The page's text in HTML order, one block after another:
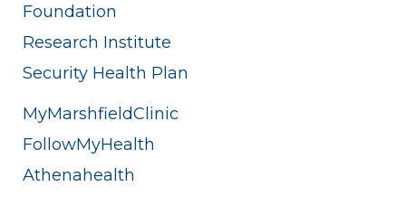
Foundation
Research Institute
Security Health Plan
MyMarshfieldClinic
FollowMyHealth
Athenahealth